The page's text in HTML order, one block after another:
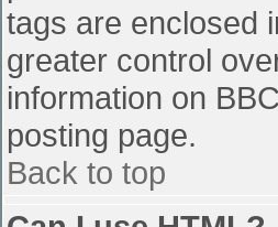
tags are enclosed
greater control
information on
posting page.
Back to top